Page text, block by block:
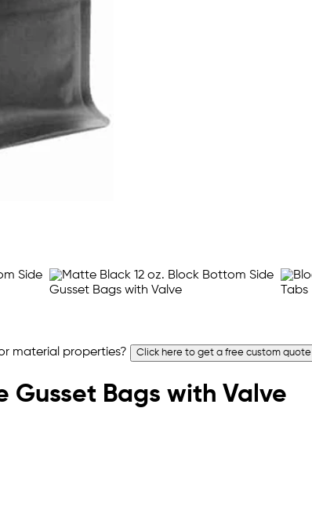
material properties? Click here to get a free custom quote
Gusset Bags with Valve